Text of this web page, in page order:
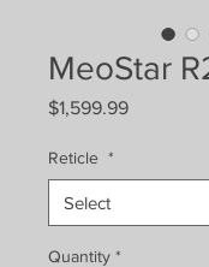
MeoStar
$1,599.99Price
Reticle *
Quantity *